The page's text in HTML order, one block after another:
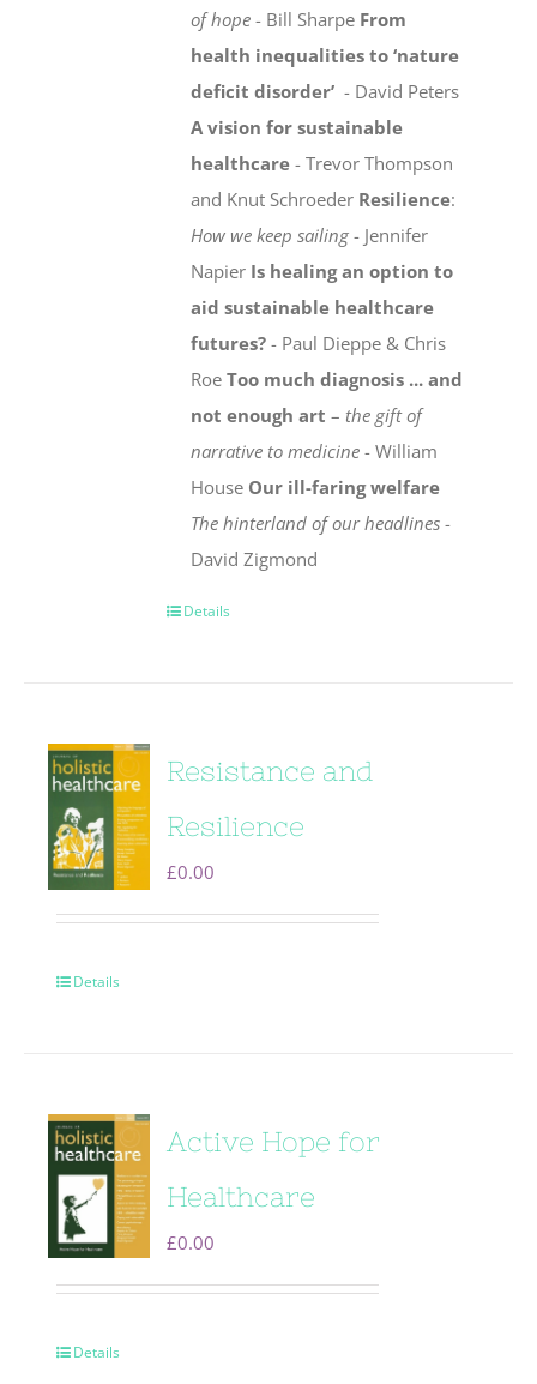
of hope - Bill Sharpe From
health inequalities to ‘nature
deficit disorder’ - David Peters
A vision for sustainable
healthcare - Trevor Thompson
and Knut Schroeder Resilience:
How we keep sailing - Jennifer
Napier Is healing an option to
aid sustainable healthcare
futures? - Paul Dieppe & Chris
RoeToo much diagnosis ... and
not enough art – the gift of
narrative to medicine - William
House Our ill-faring welfare
The hinterland of our headlines -
David Zigmond
Details
Resistance and
Resilience
£0.00
Details
Active Hope for
Healthcare
£0.00
Details